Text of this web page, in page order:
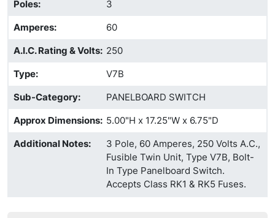
Poles:
3
Amperes:
60
A.I.C. Rating & Volts: 250
Type:
V7B
Sub-Category:
PANELBOARD SWITCH
Approx Dimensions: 5.00"H x 17.25"W x 6.75"D
Additional Notes:
3 Pole, 60 Amperes, 250 Volts A.C.,
Fusible Twin Unit, Type V7B, Bolt-
In Type Panelboard Switch.
Accepts Class RK1 & RK5 Fuses.